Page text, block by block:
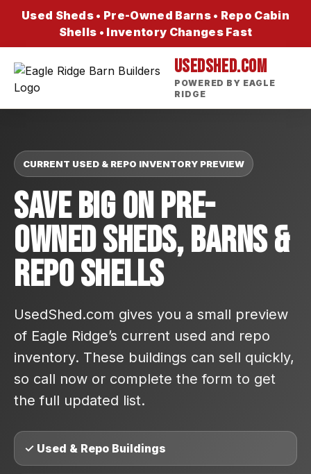
Used Sheds • Pre-Owned Barns • Repo Cabin
Shells • Inventory Changes Fast
USEDSHED.COM
POWERED BY EAGLE
RIDGE
CURRENT USED & REPO INVENTORY PREVIEW
Save Big On Pre-
Owned Sheds, Barns &
Repo Shells
UsedShed.com gives you a small preview
of Eagle Ridge’s current used and repo
inventory. These buildings can sell quickly,
so call now or complete the form to get
the full updated list.
✓ Used & Repo Buildings